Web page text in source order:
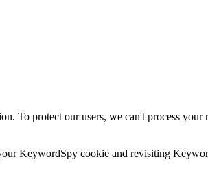
To protect our users, we can't process
KeywordSpy cookie and revisiting